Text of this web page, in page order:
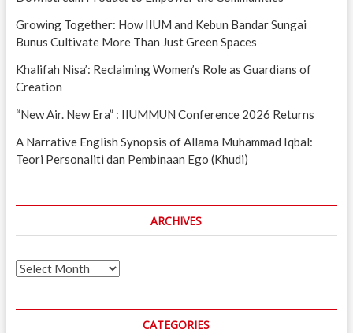
Growing Together: How IIUM and Kebun Bandar Sungai
Bunus Cultivate More Than Just Green Spaces
Khalifah Nisa’: Reclaiming Women’s Role as Guardians of
Creation
“New Air. New Era” : IIUMMUN Conference 2026 Returns
A Narrative English Synopsis of Allama Muhammad Iqbal:
Teori Personaliti dan Pembinaan Ego (Khudi)
ARCHIVES
Archives
CATEGORIES